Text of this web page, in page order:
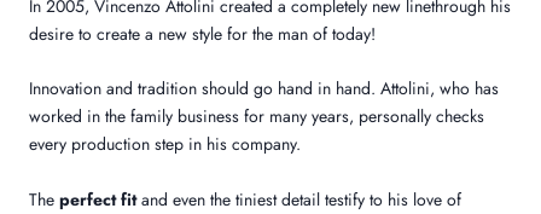
In 2005, Vincenzo Attolini created a completely new linethrough his
desire to create a new style for the man of today!
Innovation and tradition should go hand in hand. Attolini, who has
worked in the family business for many years, personally checks
every production step in his company.
The perfect fitand even the tiniest detail testify to his love of